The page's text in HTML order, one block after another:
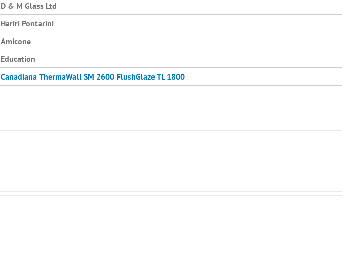
D & M Glass Ltd
Hariri Pontarini
Amicone
Education
Canadiana ThermaWall SM 2600 FlushGlaze TL 1800